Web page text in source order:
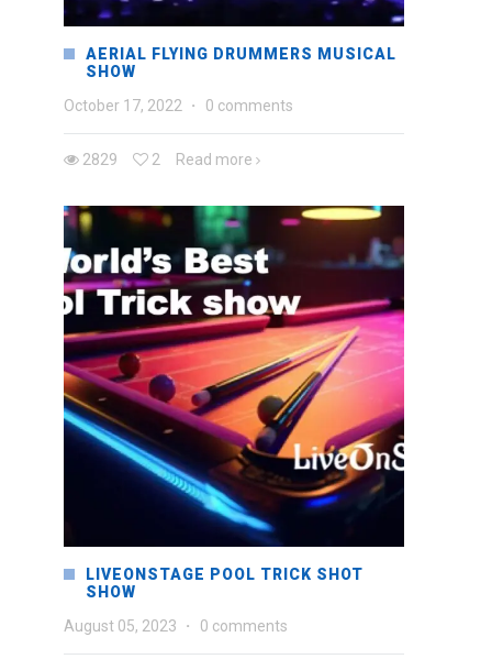
AERIAL FLYING DRUMMERS MUSICAL
SHOW
October 17, 2022
· 0 comments
2829 2 Read more
LIVEONSTAGE POOL TRICK SHOT
SHOW
August 05, 2023
· 0 comments